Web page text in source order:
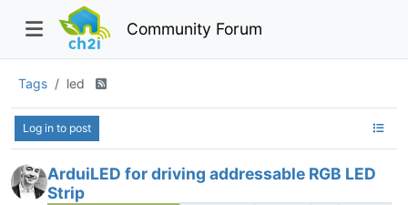
Community Forum
Tags led
Log in to post
ArduiLED for driving addressable RGB LED
Strip